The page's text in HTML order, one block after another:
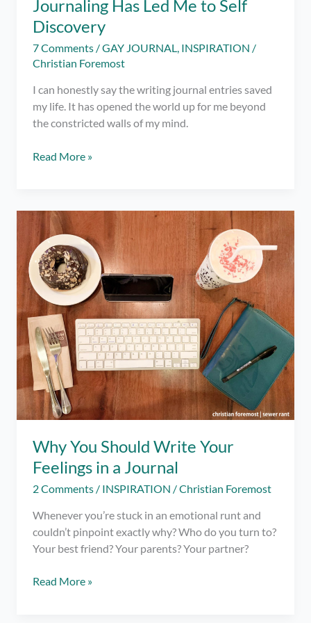
Journaling Has Led Me to Self
Discovery
7 Comments /GAY JOURNAL, INSPIRATION /
Christian Foremost
I can honestly say the writing journal entries saved
my life. It has opened the world up for me beyond
the constricted walls of my mind.
Journaling
to
Self
Discovery
Read More »
Why You Should Write Your
Feelings in a Journal
2 Comments / INSPIRATION /Christian Foremost
Whenever you’re stuck in an emotional runt and
couldn’t pinpoint exactly why? Who do you turn to?
Your best friend? Your parents? Your partner?
Why
Read More »